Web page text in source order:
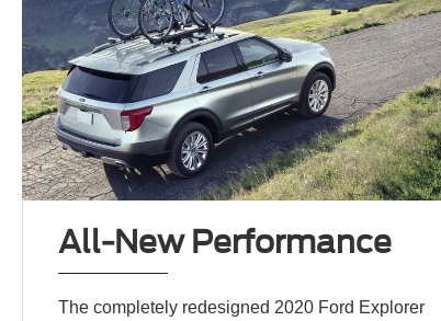
All-New Performance
The completely redesigned 2020 Ford Explorer